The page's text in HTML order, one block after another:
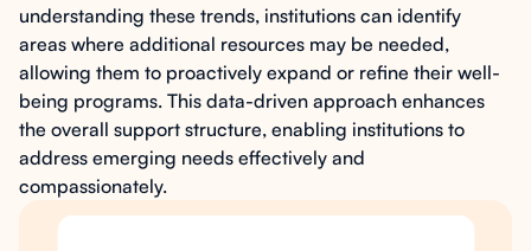
understanding these trends, institutions can identify
areas where additional resources may be needed,
allowing them to proactively expand or refine their well-
being programs. This data-driven approach enhances
the overall support structure, enabling institutions to
address emerging needs effectively and
compassionately.